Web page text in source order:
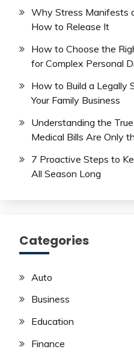
Why Stress Manifests
How to Release It
How to Choose the
for Complex Personal
How to Build a Legally
Your Family Business
Understanding the
Medical Bills Are Only
7 Proactive Steps to
All Season Long
Categories
Auto
Business
Education
Finance